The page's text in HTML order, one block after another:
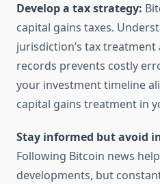
Develop a tax strategy:
capital gains taxes.
jurisdiction’s tax
records prevents costly
your investment timeline
capital gains treatment in
Stay informed but avoid
Following Bitcoin news
developments, but